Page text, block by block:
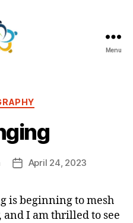
Menu
Categories
PostApril 24, 2023
is beginning to mesh
I am thrilled to see